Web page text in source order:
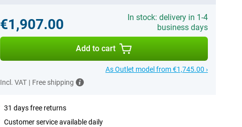
€1,907.00
In stock: delivery in 1-4
business days
Add to cart
As Outlet model from €1,745.00 ›
Incl. VAT | Free shipping
31 days free returns
Customer service available daily